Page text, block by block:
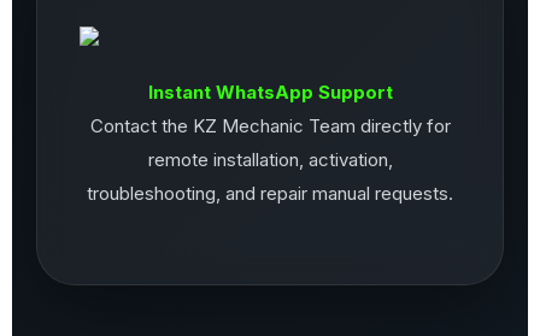
Instant WhatsApp Support
Contact the KZ Mechanic Team directly for
remote installation, activation,
troubleshooting, and repair manual requests.